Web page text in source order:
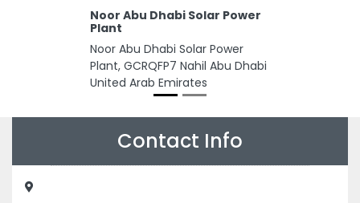
Noor Abu Dhabi Solar Power
Plant
Noor Abu Dhabi Solar Power
Plant, GCRQFP7 Nahil Abu Dhabi
United Arab Emirates
Contact Info